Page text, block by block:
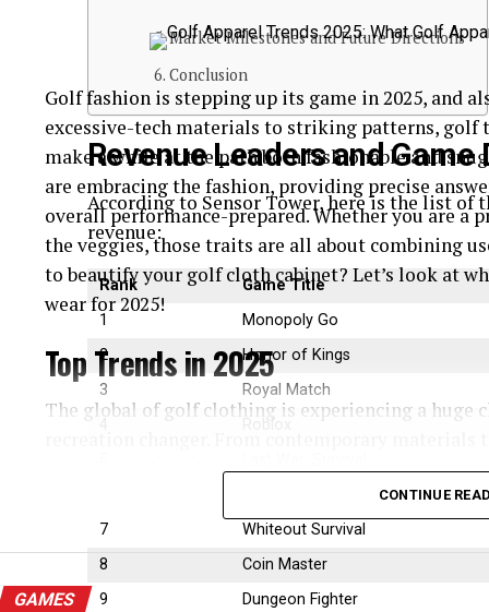
Market Milestones and Future Directions
Conclusion
Revenue Leaders and Game
According to Sensor Tower, here is the list of
revenue:
Rank
Game Title
1
Monopoly Go
2
Honor of Kings
3
Royal Match
7
Whiteout Survival
8
Coin Master
9
Dungeon Fighter
Golf fashion is stepping up its game in 2025, and
excessive-tech materials to striking patterns, golf
make a while at the path both fashionable and
are embracing the fashion, providing precise
overall performance-prepared. Whether you are
the veggies, those traits are all about combining
to beautify your golf cloth cabinet? Let’s look at
wear for 2025!
Top Trends in 2025
The global of golf clothing is experiencing a huge
are reinventing what it means to appearance
Let’s observe the pinnacle trends influencing the
they’re making the sport more handy,
High-Performance and Smart Fabrics
CONTINUE
GAMES